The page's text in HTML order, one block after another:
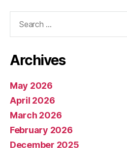
Archives
May 2026
April 2026
March 2026
February 2026
December 2025